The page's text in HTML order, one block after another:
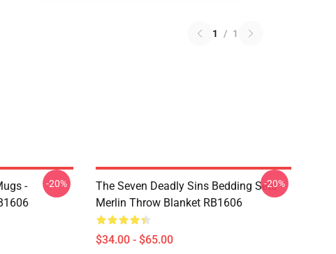
1 / 1
-
-20%
The Seven Deadly Sins Bedding Sets -
Merlin Throw Blanket RB1606
$34.00 - $65.00
-20%